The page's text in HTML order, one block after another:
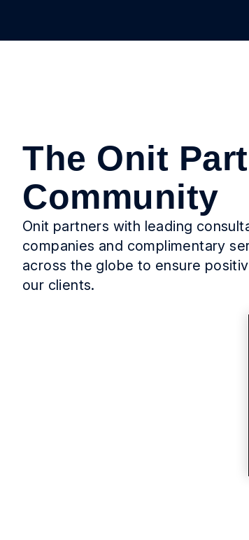
The Onit
Community
Onit partners with leading
companies and complimentary
across the globe to ensure
our clients.